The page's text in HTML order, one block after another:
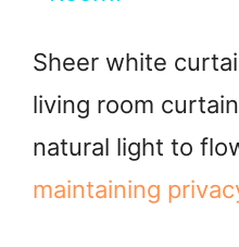
Sheer white
living room
natural light to
maintaining